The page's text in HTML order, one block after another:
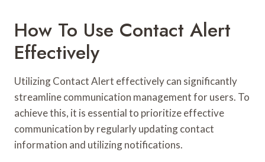
How To Use Contact Alert
Effectively
Utilizing Contact Alert effectively can significantly
streamline communication management for users. To
achieve this, it is essential to prioritize effective
communication by regularly updating contact
information and utilizing notifications.